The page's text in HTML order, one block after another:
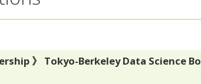
》 Tokyo-Berkeley Data Science